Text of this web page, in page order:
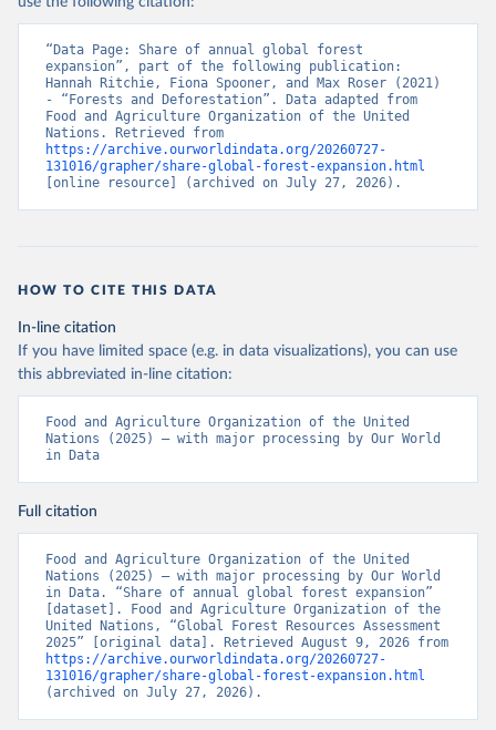
“Data Page: Share of annual global forest
expansion”, part of the following publication:
Hannah Ritchie, Fiona Spooner, and Max Roser (2021)
- “Forests and Deforestation”. Data adapted from
Food and Agriculture Organization of the United
https://archive.ourworldindata.org/20260727-
131016/grapher/share-global-forest-expansion.html
[online resource] (archived on July 27, 2026).
HOW TO CITE THIS DATA
In-line citation
If you have limited space (e.g. in data visualizations), you can use
this abbreviated in-line citation:
Food and Agriculture Organization of the United
Nations (2025) – with major processing by Our World
in Data
Full citation
Food and Agriculture Organization of the United
Nations (2025) – with major processing by Our World
in Data. “Share of annual global forest expansion”
[dataset]. Food and Agriculture Organization of the
United Nations, “Global Forest Resources Assessment
https://archive.ourworldindata.org/20260727-
131016/grapher/share-global-forest-expansion.html
(archived on July 27, 2026).